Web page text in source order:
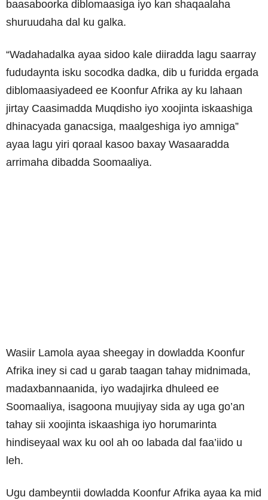
baasaboorka diblomaasiga iyo kan shaqaalaha
shuruudaha dal ku galka.
“Wadahadalka ayaa sidoo kale diiradda lagu saarray
fududaynta isku socodka dadka, dib u furidda ergada
diblomaasiyadeed ee Koonfur Afrika ay ku lahaan
jirtay Caasimadda Muqdisho iyo xoojinta iskaashiga
dhinacyada ganacsiga, maalgeshiga iyo amniga”
ayaa lagu yiri qoraal kasoo baxay Wasaaradda
arrimaha dibadda Soomaaliya.
Wasiir Lamola ayaa sheegay in dowladda Koonfur
Afrika iney si cad u garab taagan tahay midnimada,
madaxbannaanida, iyo wadajirka dhuleed ee
Soomaaliya, isagoona muujiyay sida ay uga go’an
tahay sii xoojinta iskaashiga iyo horumarinta
hindiseyaal wax ku ool ah oo labada dal faa’iido u
leh.
Ugu dambeyntii dowladda Koonfur Afrika ayaa ka mid